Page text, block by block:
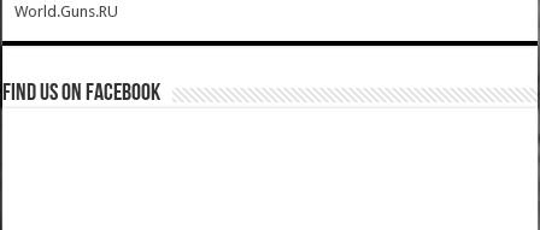
World.Guns.RU
Find us on Facebook